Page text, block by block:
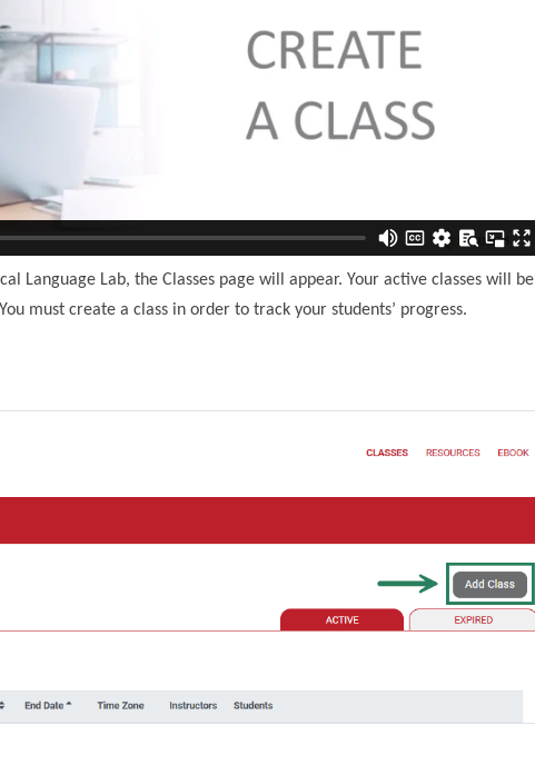
Language Lab, the Classes page will appear. Your active classes will be
must create a class in order to track your students’ progress.